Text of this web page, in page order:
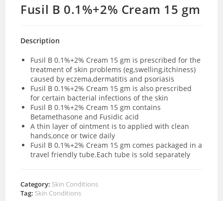
Fusil B 0.1%+2% Cream 15 gm
Description
Fusil B 0.1%+2% Cream 15 gm is prescribed for the
treatment of skin problems (eg,swelling,itchiness)
caused by eczema,dermatitis and psoriasis
Fusil B 0.1%+2% Cream 15 gm is also prescribed
for certain bacterial infections of the skin
Fusil B 0.1%+2% Cream 15 gm contains
Betamethasone and Fusidic acid
A thin layer of ointment is to applied with clean
hands,once or twice daily
Fusil B 0.1%+2% Cream 15 gm comes packaged in a
travel friendly tube.Each tube is sold separately
Category: Skin Conditions
Tag: Skin Conditions